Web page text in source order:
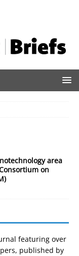
area
on
featuring over
published by